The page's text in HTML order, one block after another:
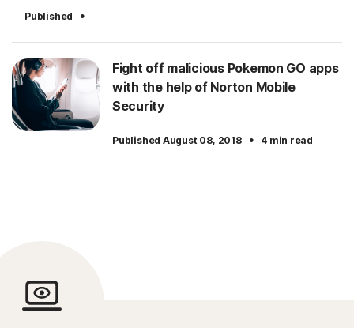
Published ·
Fight off malicious Pokemon GO apps
with the help of Norton Mobile
Security
Published August 08, 2018 · 4 min read